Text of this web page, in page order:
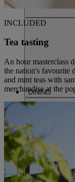
DINING
INCLUDED
Tea tasting
An hour masterclass
the nation's favourite
and mint teas with
merchandise at the